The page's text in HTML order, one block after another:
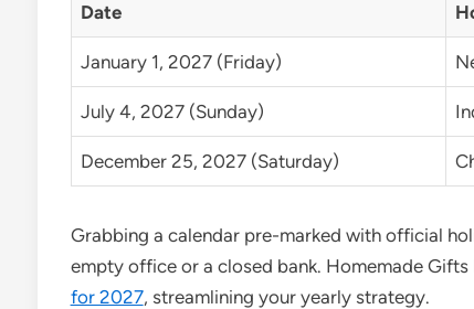
Date
January 1, 2027 (Friday)
July 4, 2027 (Sunday)
December 25, 2027 (Saturday)
Grabbing a calendar pre-marked with official
empty office or a closed bank. Homemade
for 2027, streamlining your yearly strategy.